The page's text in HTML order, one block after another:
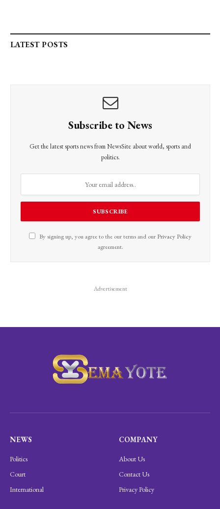
LATEST POSTS
Subscribe to News
Get the latest sports news from NewsSite about world, sports and
politics.
By signing up, you agree to the our terms and our Privacy Policy
agreement.
Advertisement
NEWS
Politics
Court
International
COMPANY
About Us
Contact Us
Privacy Policy